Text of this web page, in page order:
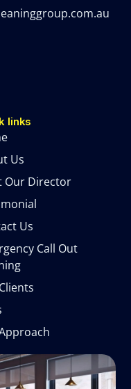
links
Us
Our Director
Us
Call Out